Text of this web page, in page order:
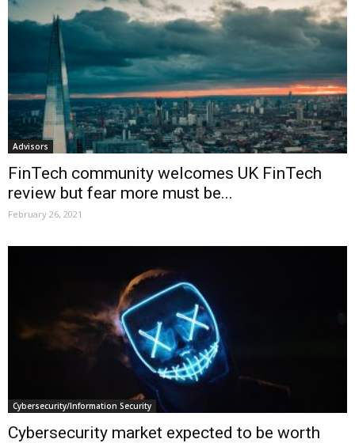
Advisors
FinTech community welcomes UK FinTech
review but fear more must be...
February 26, 2021
Cybersecurity/Information Security
Cybersecurity market expected to be worth